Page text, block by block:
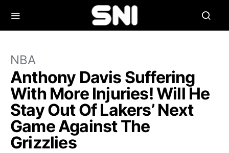
NBA
Anthony Davis Suffering
With More Injuries! Will He
Stay Out Of Lakers’ Next
Game Against The
Grizzlies